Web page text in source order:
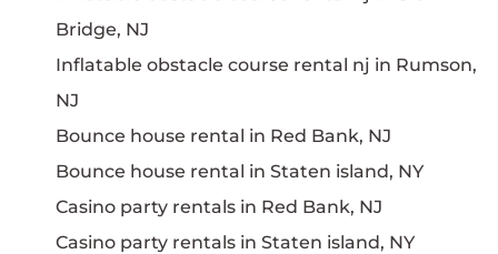
Bridge, NJ
Inflatable obstacle course rental nj in Rumson,
NJ
Bounce house rental in Red Bank, NJ
Bounce house rental in Staten island, NY
Casino party rentals in Red Bank, NJ
Casino party rentals in Staten island, NY